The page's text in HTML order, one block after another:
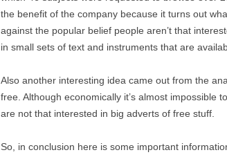
the benefit of the company because it turns out
against the popular belief people aren’t that
in small sets of text and instruments that are
Also another interesting idea came out from the
free. Although economically it’s almost impossible
are not that interested in big adverts of free stuff.
So, in conclusion here is some important